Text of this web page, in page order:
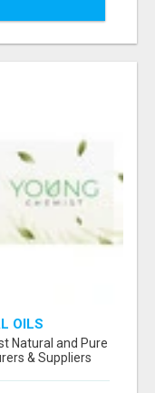
OILS
Natural and Pure
& Suppliers